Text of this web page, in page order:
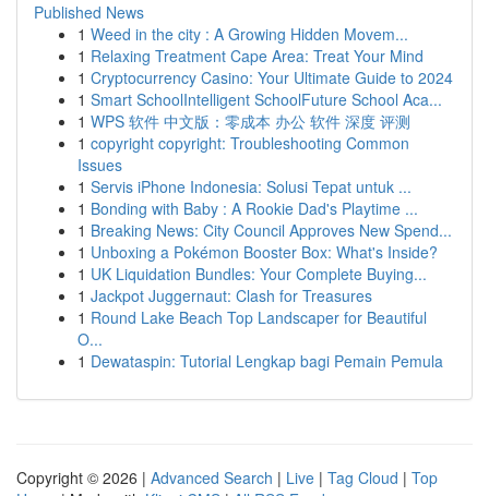
Published News
1 Weed in the city : A Growing Hidden Movem...
1 Relaxing Treatment Cape Area: Treat Your Mind
1 Cryptocurrency Casino: Your Ultimate Guide to 2024
1 Smart SchoolIntelligent SchoolFuture School Aca...
1 WPS 软件 中文版：零成本 办公 软件 深度 评测
1 copyright copyright: Troubleshooting Common
Issues
1 Servis iPhone Indonesia: Solusi Tepat untuk ...
1 Bonding with Baby : A Rookie Dad's Playtime ...
1 Breaking News: City Council Approves New Spend...
1 Unboxing a Pokémon Booster Box: What's Inside?
1 UK Liquidation Bundles: Your Complete Buying...
1 Jackpot Juggernaut: Clash for Treasures
1 Round Lake Beach Top Landscaper for Beautiful
O...
1 Dewataspin: Tutorial Lengkap bagi Pemain Pemula
Copyright © 2026 | Advanced Search | Live | Tag Cloud | Top